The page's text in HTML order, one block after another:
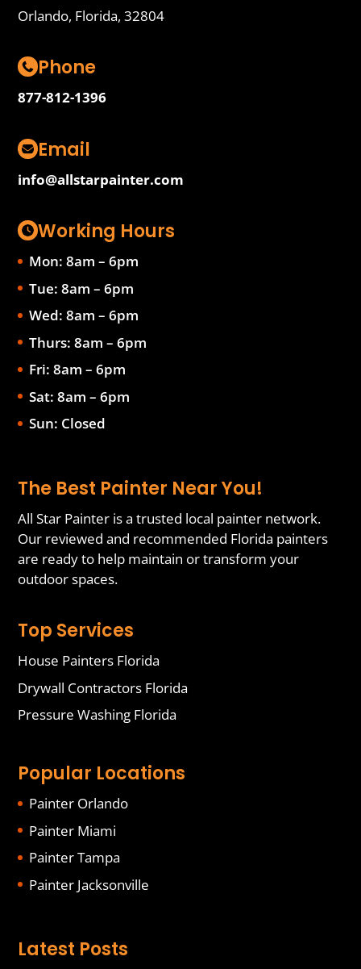
Orlando, Florida, 32804
Phone
877-812-1396
Email
info@allstarpainter.com
Working Hours
Mon: 8am – 6pm
Tue: 8am – 6pm
Wed: 8am – 6pm
Thurs: 8am – 6pm
Fri: 8am – 6pm
Sat: 8am – 6pm
Sun: Closed
The Best Painter Near You!
All Star Painter is a trusted local painter network.
Our reviewed and recommended Florida painters
are ready to help maintain or transform your
outdoor spaces.
Top Services
House Painters Florida
Drywall Contractors Florida
Pressure Washing Florida
Popular Locations
Painter Orlando
Painter Miami
Painter Tampa
Painter Jacksonville
Latest Posts